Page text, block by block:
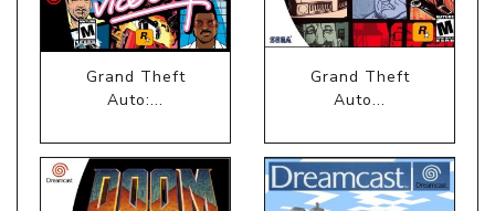
Grand Theft
Auto:...
Grand Theft
Auto...